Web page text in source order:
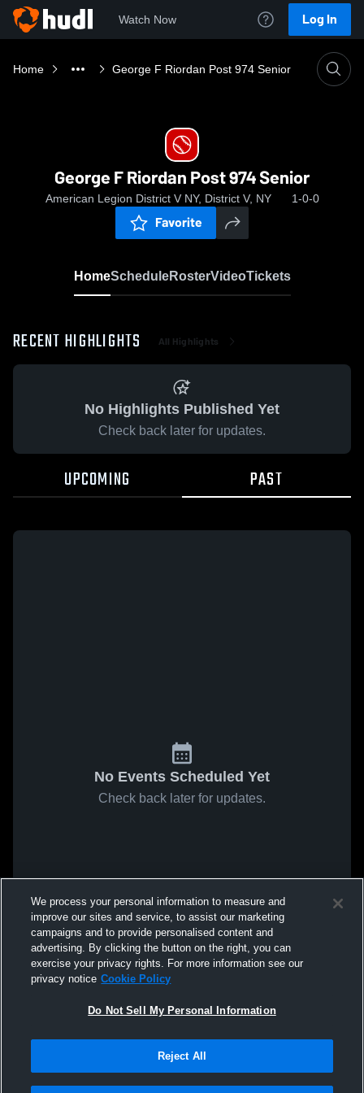
Watch Now Log In
Home George F Riordan Post 974 Senior
George F Riordan Post 974 Senior
American Legion District V NY, District V, NY 1-0-0
Favorite
HomeScheduleRosterVideoTickets
RECENT HIGHLIGHTS All Highlights
No Highlights Published Yet
Check back later for updates.
UPCOMING PAST
No Events Scheduled Yet
Check back later for updates.
We process your personal information to measure and
improve our sites and service, to assist our marketing
campaigns and to provide personalised content and
advertising. By clicking the button on the right, you can
exercise your privacy rights. For more information see our
privacy notice Cookie Policy
Do Not Sell My Personal Information
Reject All